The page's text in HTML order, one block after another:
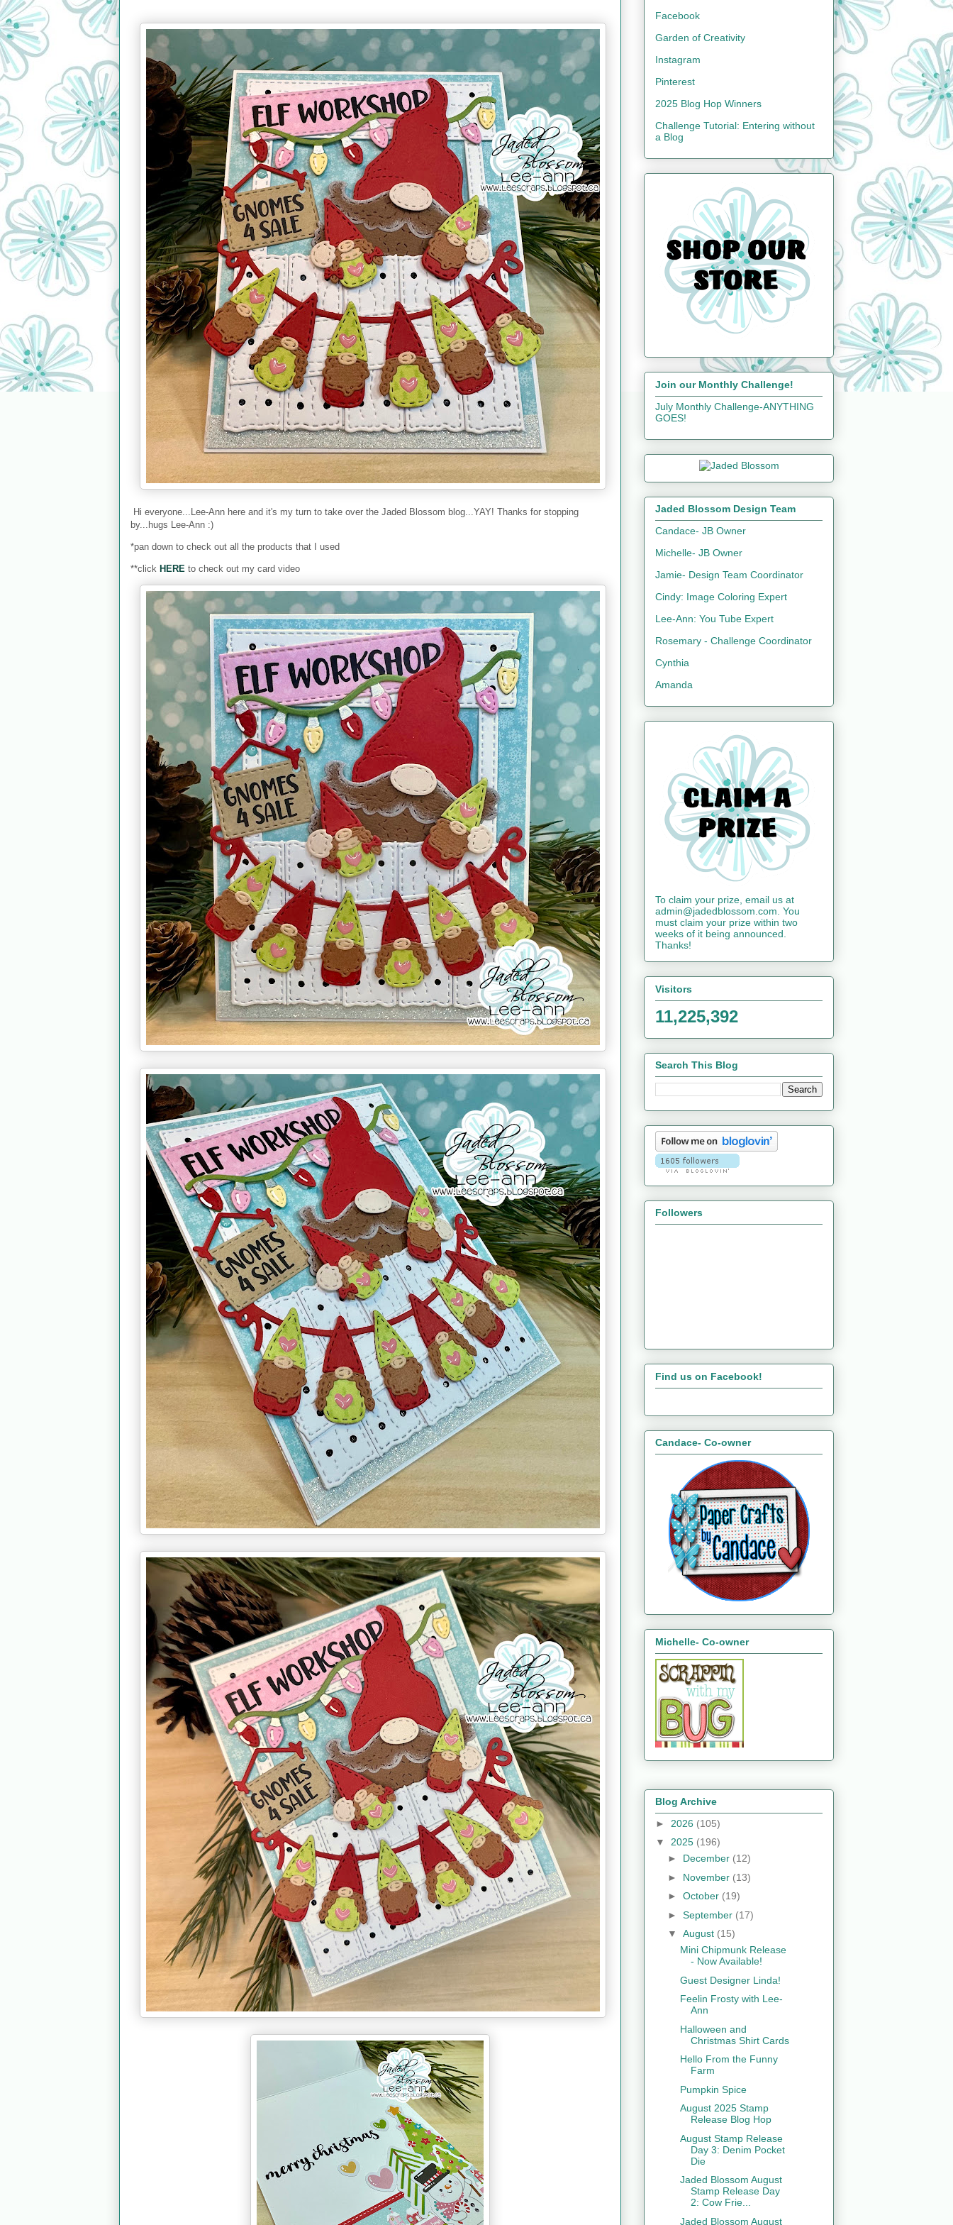
Hi everyone...Lee-Ann here and it's my turn to take over the Jaded Blossom blog...YAY! Thanks for stopping
by...hugs Lee-Ann :)
*pan down to check out all the products that I used
**click HERE to check out my card video
Facebook
Garden of Creativity
Instagram
Pinterest
2025 Blog Hop Winners
Challenge Tutorial: Entering without
a Blog
Join our Monthly Challenge!
July Monthly Challenge-ANYTHING
GOES!
Jaded Blossom Design Team
Candace- JB Owner
Michelle- JB Owner
Jamie- Design Team Coordinator
Cindy: Image Coloring Expert
Lee-Ann: You Tube Expert
Rosemary - Challenge Coordinator
Cynthia
Amanda
To claim your prize, email us at
admin@jadedblossom.com. You
must claim your prize within two
weeks of it being announced.
Thanks!
Visitors
11,225,392
Search This Blog
Followers
Find us on Facebook!
Candace- Co-owner
Michelle- Co-owner
Blog Archive
► 2026 (105)
▼ 2025 (196)
► December (12)
► November (13)
► October (19)
► September (17)
▼ August (15)
Mini Chipmunk Release
- Now Available!
Guest Designer Linda!
Feelin Frosty with Lee-
Ann
Halloween and
Christmas Shirt Cards
Hello From the Funny
Farm
Pumpkin Spice
August 2025 Stamp
Release Blog Hop
August Stamp Release
Day 3: Denim Pocket
Die
Jaded Blossom August
Stamp Release Day
2: Cow Frie...
Jaded Blossom August